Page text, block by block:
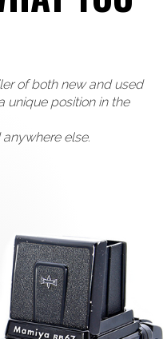
of both new and used
unique position in the
else.